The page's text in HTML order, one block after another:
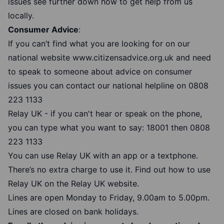
locally.
Consumer Advice:
If you can’t find what you are looking for on our
national website www.citizensadvice.org.uk and need
to speak to someone about advice on consumer
issues you can contact our national helpline on 0808
223 1133
Relay UK - if you can't hear or speak on the phone,
you can type what you want to say: 18001 then 0808
223 1133
You can use Relay UK with an app or a textphone.
There’s no extra charge to use it. Find out how to use
Relay UK on the Relay UK website.
Lines are open Monday to Friday, 9.00am to 5.00pm.
Lines are closed on bank holidays.